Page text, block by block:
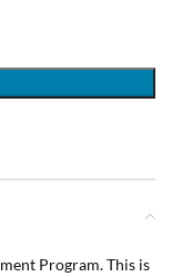
Program. This is